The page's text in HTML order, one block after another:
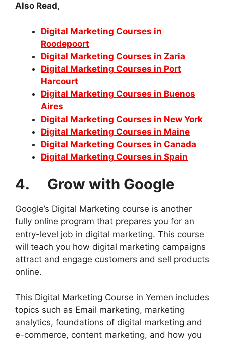
Also Read,
Digital Marketing Courses in
Roodepoort
Digital Marketing Courses in Zaria
Digital Marketing Courses in Port
Harcourt
Digital Marketing Courses in Buenos
Aires
Digital Marketing Courses in New York
Digital Marketing Courses in Maine
Digital Marketing Courses in Canada
Digital Marketing Courses in Spain
4. Grow with Google
Google’s Digital Marketing course is another
fully online program that prepares you for an
entry-level job in digital marketing. This course
will teach you how digital marketing campaigns
attract and engage customers and sell products
online.
This Digital Marketing Course in Yemen includes
topics such as Email marketing, marketing
analytics, foundations of digital marketing and
e-commerce, content marketing, and how you